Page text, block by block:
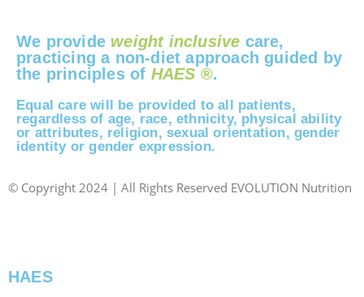
We provide weight inclusive care,
practicing a non-diet approach guided by
the principles of HAES ®.
Equal care will be provided to all patients,
regardless of age, race, ethnicity, physical ability
or attributes, religion, sexual orientation, gender
identity or gender expression.
© Copyright 2024 | All Rights Reserved EVOLUTION Nutrition
HAES